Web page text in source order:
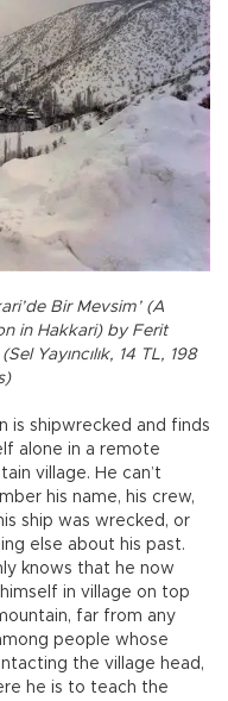
Bir Mevsim’ (A
in Hakkari) by Ferit
Yayıncılık, 14 TL, 198
is shipwrecked and finds
alone in a remote
village. He can’t
his name, his crew,
ship was wrecked, or
else about his past.
knows that he now
in village on top
far from any
people whose
the village head,
he is to teach the